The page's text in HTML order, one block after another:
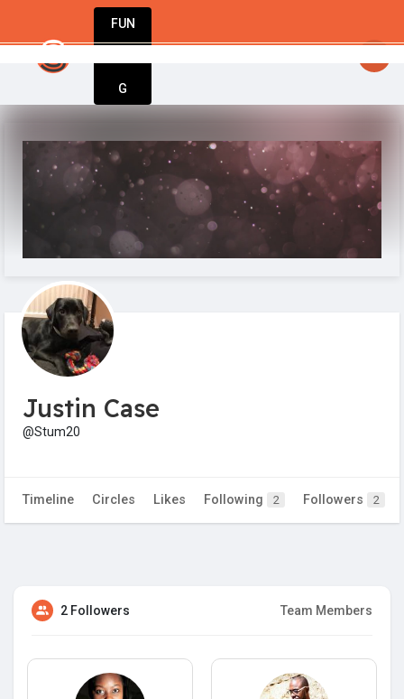
FUN
G
Justin Case
@Stum20
Timeline Circles Likes Following 2 Followers 2
2 Followers Team Members